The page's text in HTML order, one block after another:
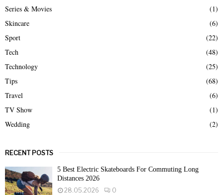
Series & Movies
(1)
Skincare
(6)
Sport
(22)
Tech
(48)
Technology
(25)
Tips
(68)
Travel
(6)
TV Show
(1)
Wedding
(2)
RECENT POSTS
5 Best Electric Skateboards For Commuting Long
Distances 2026
28.05.2026
0